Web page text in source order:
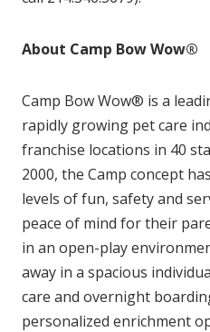
About Camp Bow Wow®
Camp Bow Wow® is a
rapidly growing pet care
franchise locations in 40
2000, the Camp concept
levels of fun, safety and
peace of mind for their
in an open-play
away in a spacious
care and overnight
personalized enrichment